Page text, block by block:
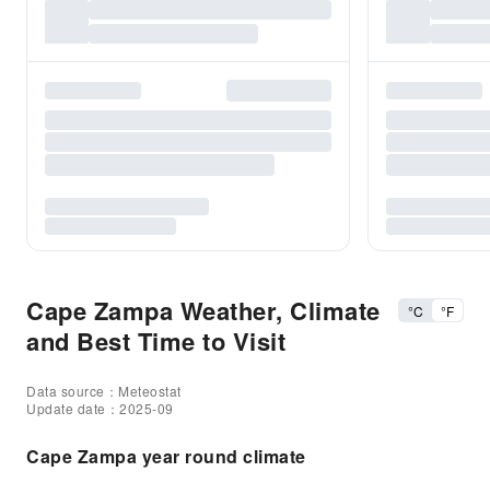
Cape Zampa Weather, Climate
and Best Time to Visit
°C °F
Data source：Meteostat
Update date：2025-09
Cape Zampa year round climate